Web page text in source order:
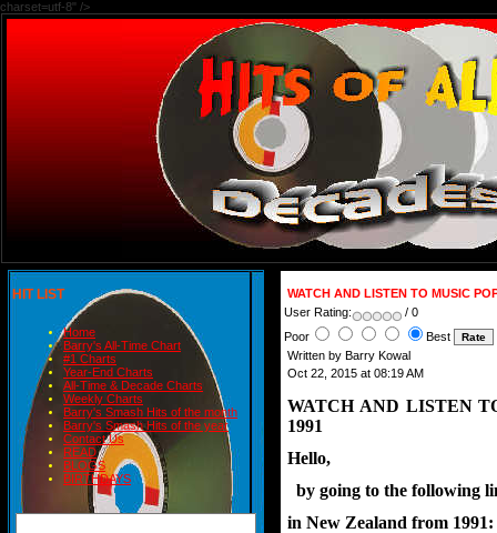
charset=utf-8" />
HIT LIST
Home
Barry's All-Time Chart
#1 Charts
Year-End Charts
All-Time & Decade Charts
Weekly Charts
Barry's Smash Hits of the month
Barry's Smash Hits of the year
Contact Us
READ
BLOGS
BIRTHDAYS
WATCH AND LISTEN TO MUSIC
User Rating:
/ 0
Poor
Best
Written by Barry Kowal
Oct 22, 2015 at 08:19 AM
WATCH AND LISTEN
1991
Hello,
by going to the
in New Zealand from 1991: